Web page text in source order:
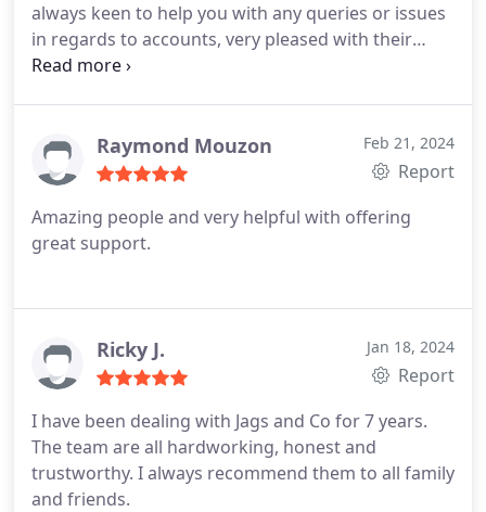
always keen to help you with any queries or issues
in regards to accounts, very pleased with their
service and I'm recommending them every single
Raymond Mouzon Feb 21, 2024
Report
Amazing people and very helpful with offering
great support.
Ricky J. Jan 18, 2024
Report
I have been dealing with Jags and Co for 7 years.
The team are all hardworking, honest and
trustworthy. I always recommend them to all family
and friends.